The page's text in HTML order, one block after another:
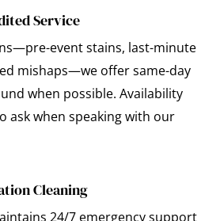
Service
event stains, last-minute
mishaps—we offer same-day
when possible. Availability
ask when speaking with our
Cleaning
24/7 emergency support